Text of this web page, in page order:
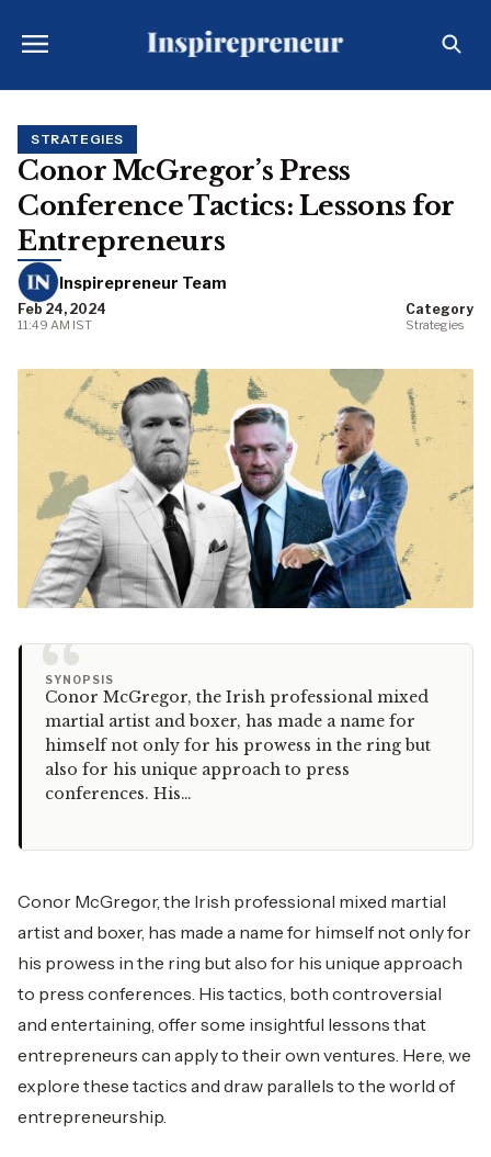
STRATEGIES
Conor McGregor’s Press
Conference Tactics: Lessons for
Entrepreneurs
Inspirepreneur Team
Feb 24, 2024
11:49 AM IST
Category
Strategies
“
SYNOPSIS
Conor McGregor, the Irish professional mixed
martial artist and boxer, has made a name for
himself not only for his prowess in the ring but
also for his unique approach to press
conferences. His…
Conor McGregor, the Irish professional mixed martial
artist and boxer, has made a name for himself not only for
his prowess in the ring but also for his unique approach
to press conferences. His tactics, both controversial
and entertaining, offer some insightful lessons that
entrepreneurs can apply to their own ventures. Here, we
explore these tactics and draw parallels to the world of
entrepreneurship.